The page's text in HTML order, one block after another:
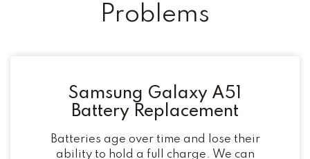
Problems
Samsung Galaxy A51
Battery Replacement
Batteries age over time and lose their
ability to hold a full charge. We can